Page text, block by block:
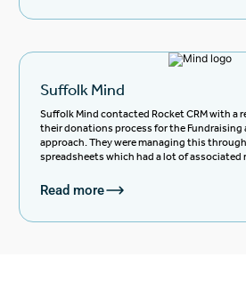
Suffolk Mind
Suffolk Mind contacted Rocket CRM with a
their donations process for the Fundraising
approach. They were managing this
spreadsheets which had a lot of
reporting and GDPR compliance.
Read more